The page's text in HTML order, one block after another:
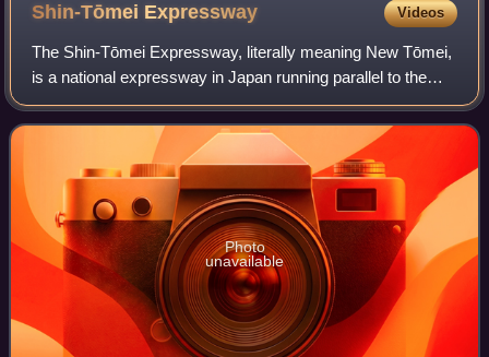
Shin-Tōmei Expressway Videos
The Shin-Tōmei Expressway, literally meaning New Tōmei,
is a national expressway in Japan running parallel to the
Tomei Expressway as an alternate route. It is operated by
Central Nippon Expressway Co
Photo
unavailable